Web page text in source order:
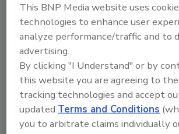
manufacturers and service
safety solutions on how to monitor,
solve safety issues around food
products and processes.
This BNP Media website uses
technologies to enhance user
analyze performance/traffic and to
advertising.
By clicking "I Understand" or by
this website you are agreeing to
tracking technologies and accept
updatedTerms and Conditions
you to arbitrate claims individually